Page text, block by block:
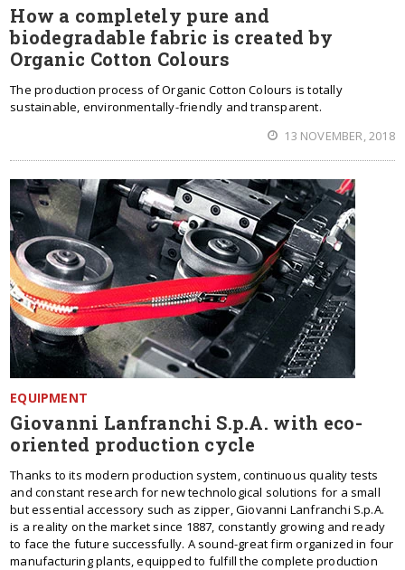
How a completely pure and
biodegradable fabric is created by
Organic Cotton Colours
The production process of Organic Cotton Colours is totally
sustainable, environmentally-friendly and transparent.
13 NOVEMBER, 2018
EQUIPMENT
Giovanni Lanfranchi S.p.A. with eco-
oriented production cycle
Thanks to its modern production system, continuous quality tests
and constant research for new technological solutions for a small
but essential accessory such as zipper, Giovanni Lanfranchi S.p.A.
is a reality on the market since 1887, constantly growing and ready
to face the future successfully. A sound-great firm organized in four
manufacturing plants, equipped to fulfill the complete production